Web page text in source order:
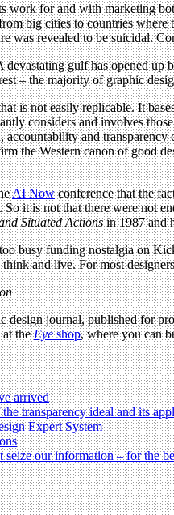
work for and with marketing
big cities to countries
was revealed to be suicidal.
gulf has opened
– the majority of graphic
is not easily replicable. It
considers and involves
and
the Western canon of good
AI Nowconference that the
it is not that there were not
Situated Actionsin 1987 and
busy funding nostalgia on
and live. For most
design journal, published for
at theEyeshop, where you can
arrived
transparency ideal and its
Expert System
our information – for the